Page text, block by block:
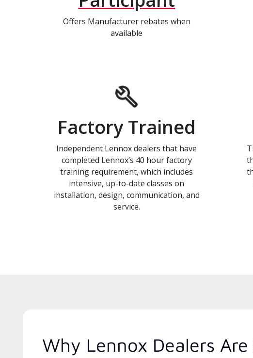
Offers Manufacturer rebates when
available
Factory Trained
Independent Lennox dealers that have
completed Lennox’s 40 hour factory
training requirement, which includes
intensive, up-to-date classes on
installation, design, communication, and
service.
Why Lennox Dealers